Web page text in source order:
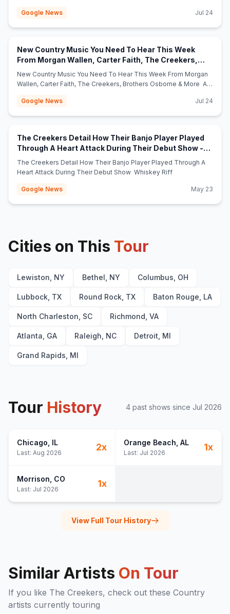
Google News Jul 24
New Country Music You Need To Hear This Week
From Morgan Wallen, Carter Faith, The Creekers,
Brothers Osborne & More - All Country News
New Country Music You Need To Hear This Week From Morgan
Wallen, Carter Faith, The Creekers, Brothers Osborne & More All
Google News
Jul 24
The Creekers Detail How Their Banjo Player Played
Through A Heart Attack During Their Debut Show -
Whiskey Riff
The Creekers Detail How Their Banjo Player Played Through A
Heart Attack During Their Debut Show Whiskey Riff
Google News May 23
Cities on This Tour
Lewiston, NY Bethel, NY Columbus, OH
Lubbock, TX Round Rock, TX Baton Rouge, LA
North Charleston, SC Richmond, VA
Atlanta, GA Raleigh, NC Detroit, MI
Grand Rapids, MI
Tour History 4 past shows since Jul 2026
Chicago , IL
Last: Aug 2026
2x Orange Beach , AL
Last: Jul 2026
1x
Morrison , CO
Last: Jul 2026
1x
View Full Tour History
Similar Artists On Tour
If you like The Creekers, check out these Country
artists currently touring